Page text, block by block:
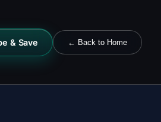
& Save ← Back to Home